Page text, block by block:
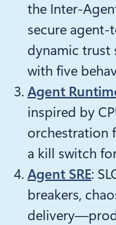
the Inter-
secure
dynamic trust
with five
Agent
inspired by
orchestration
a kill switch
Agent SRE:
breakers,